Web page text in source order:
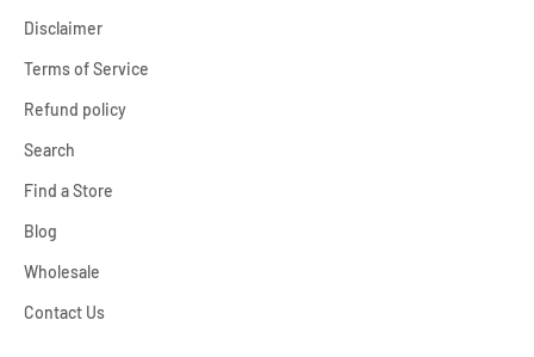
Disclaimer
Terms of Service
Refund policy
Search
Find a Store
Blog
Wholesale
Contact Us